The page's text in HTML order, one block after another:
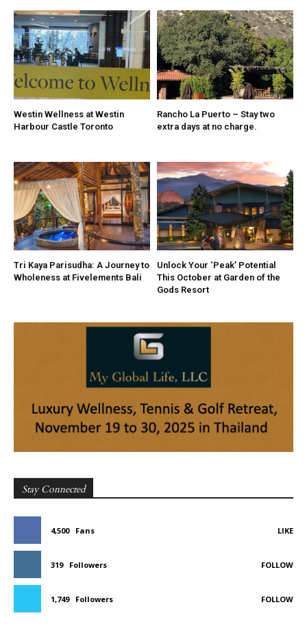
Westin Wellness at Westin
Harbour Castle Toronto
Rancho La Puerto – Stay two
extra days at no charge.
Tri Kaya Parisudha: A Journey to
Wholeness at Fivelements Bali
Unlock Your ‘Peak’ Potential
This October at Garden of the
Gods Resort
Stay Connected
4,500 Fans LIKE
319 Followers FOLLOW
1,749 Followers FOLLOW